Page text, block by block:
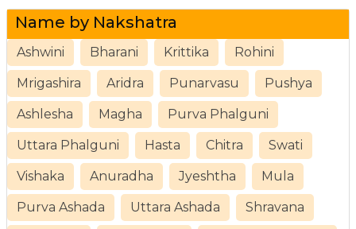
Name by Nakshatra
Ashwini Bharani Krittika Rohini
Mrigashira Aridra Punarvasu Pushya
Ashlesha Magha Purva Phalguni
Uttara Phalguni Hasta Chitra Swati
Vishaka Anuradha Jyeshtha Mula
Purva Ashada Uttara Ashada Shravana